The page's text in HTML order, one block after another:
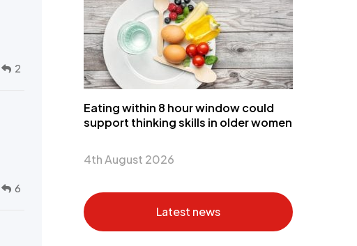
2
6
Eating within 8 hour window could
support thinking skills in older women
4th August 2026
Latest news